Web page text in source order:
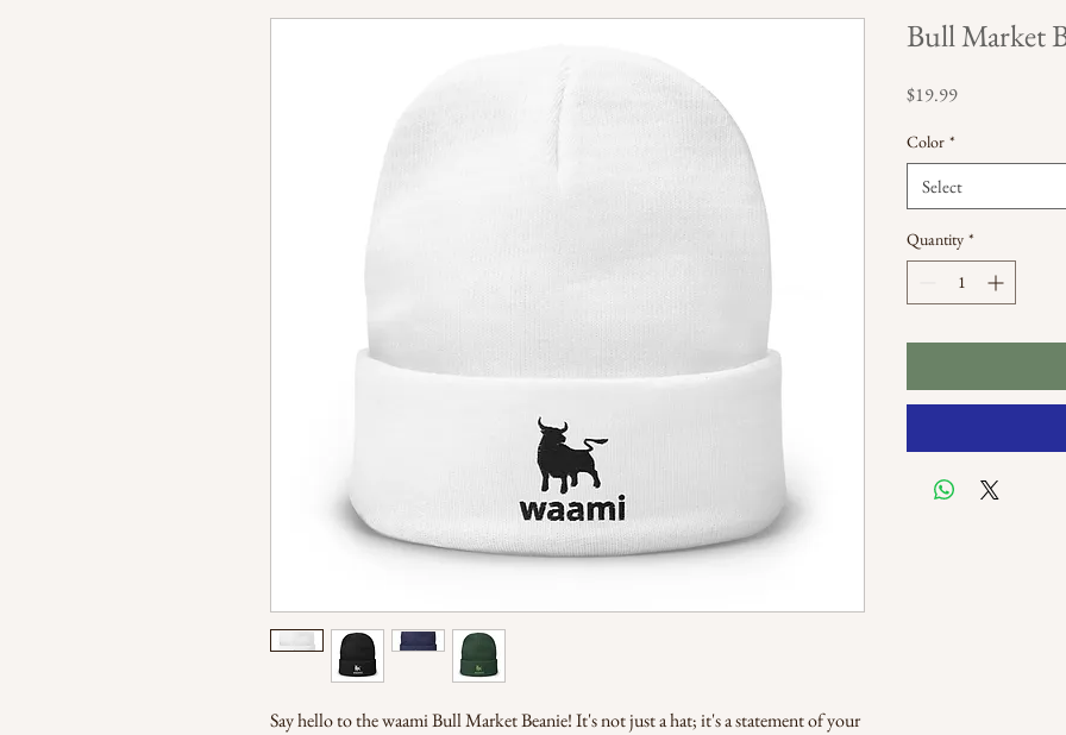
Say hello to the waami Bull Market Beanie! It's not just a hat; it's a statement of your
Bull Market
$19.99Price
Color *
Select
Quantity *